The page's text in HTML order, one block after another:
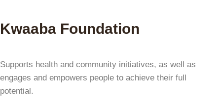
and are supported to act on it." —
Unknown
Kwaaba Foundation
Supports health and community initiatives, as well as
engages and empowers people to achieve their full
potential.